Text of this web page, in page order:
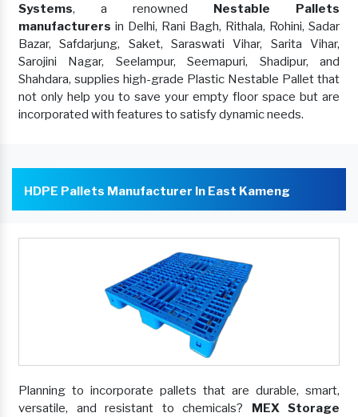
Systems, a renowned Nestable Pallets
manufacturers in Delhi, Rani Bagh, Rithala, Rohini, Sadar
Bazar, Safdarjung, Saket, Saraswati Vihar, Sarita Vihar,
Sarojini Nagar, Seelampur, Seemapuri, Shadipur, and
Shahdara, supplies high-grade Plastic Nestable Pallet that
not only help you to save your empty floor space but are
incorporated with features to satisfy dynamic needs.
HDPE Pallets Manufacturer In East Kameng
Planning to incorporate pallets that are durable, smart,
versatile, and resistant to chemicals? MEX Storage